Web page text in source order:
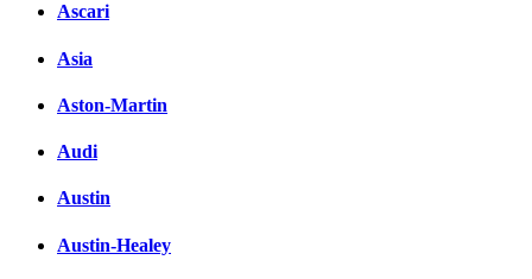
Ascari
Asia
Aston-Martin
Audi
Austin
Austin-Healey